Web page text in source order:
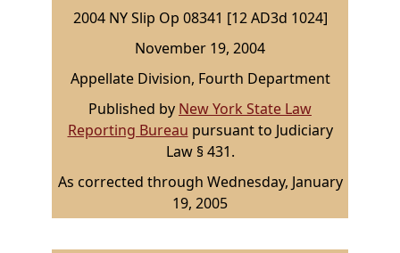
2004 NY Slip Op 08341 [12 AD3d 1024]
November 19, 2004
Appellate Division, Fourth Department
Published by New York State Law
Reporting Bureau pursuant to Judiciary
Law § 431.
As corrected through Wednesday, January
19, 2005